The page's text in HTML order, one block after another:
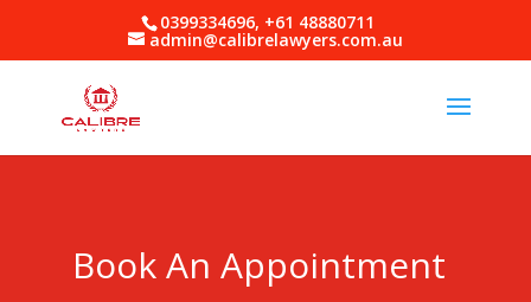
0399334696, +61 48880711
admin@calibrelawyers.com.au
Book An Appointment